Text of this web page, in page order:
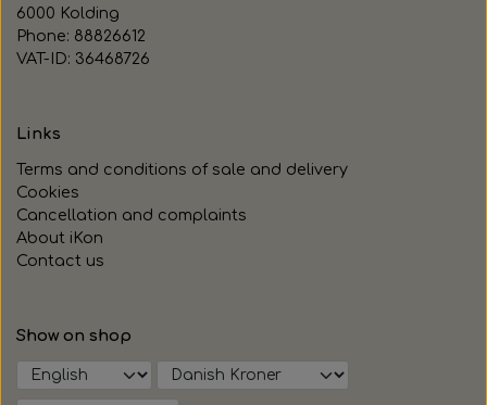
6000 Kolding
Phone: 88826612
VAT-ID: 36468726
Links
Terms and conditions of sale and delivery
Cookies
Cancellation and complaints
About iKon
Contact us
Show on shop